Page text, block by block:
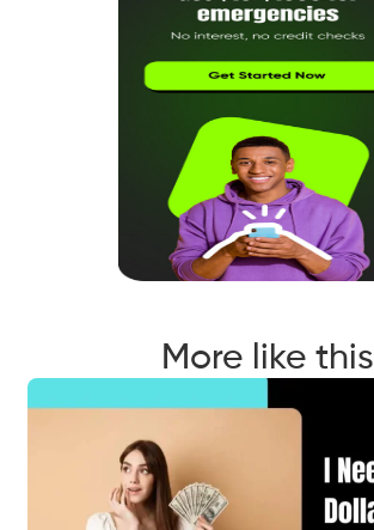
More like this